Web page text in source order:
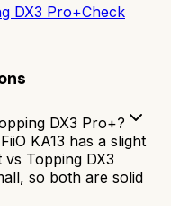
DX3 Pro+Check
DX3 Pro+?
KA13 has a slight
Topping DX3
so both are solid